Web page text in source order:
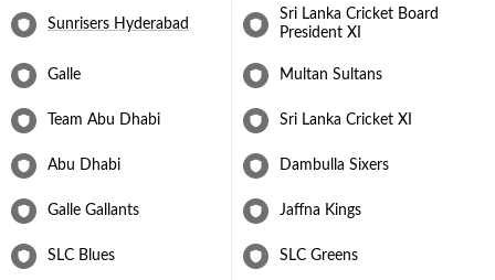
Sunrisers Hyderabad
Sri Lanka Cricket Board
President XI
Galle Multan Sultans
Team Abu Dhabi Sri Lanka Cricket XI
Abu Dhabi Dambulla Sixers
Galle Gallants Jaffna Kings
SLC Blues SLC Greens